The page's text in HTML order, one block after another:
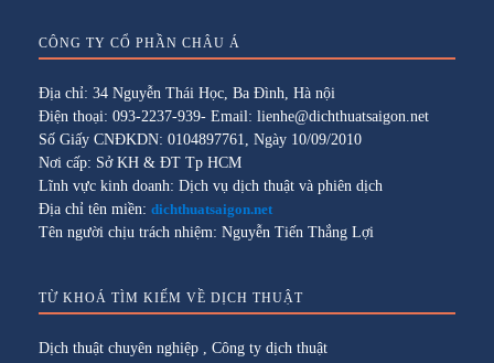
CÔNG TY CỔ PHẦN CHÂU Á
Địa chỉ: 34 Nguyễn Thái Học, Ba Đình, Hà nội
Điện thoại: 093-2237-939- Email: lienhe@dichthuatsaigon.net
Số Giấy CNĐKDN: 0104897761, Ngày 10/09/2010
Nơi cấp: Sở KH & ĐT Tp HCM
Lĩnh vực kinh doanh: Dịch vụ dịch thuật và phiên dịch
Địa chỉ tên miền: dichthuatsaigon.net
Tên người chịu trách nhiệm: Nguyễn Tiến Thắng Lợi
TỪ KHOÁ TÌM KIẾM VỀ DỊCH THUẬT
Dịch thuật chuyên nghiệp Công ty dịch thuật